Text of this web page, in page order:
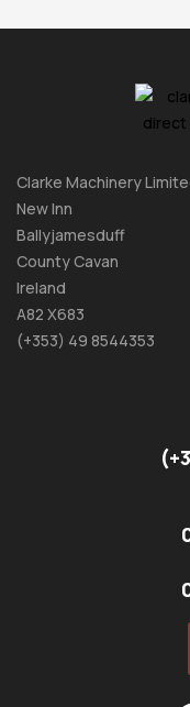
Clarke Machinery
New Inn
Ballyjamesduff
County Cavan
Ireland
A82 X683
(+353) 49 8544353